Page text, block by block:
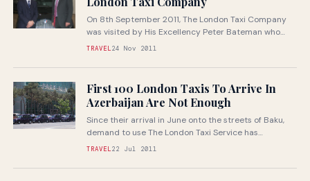
On 8th September 2011, The London Taxi Company
was visited by His Excellency Peter Bateman who
was recently appointed Her...
TRAVEL24 Nov 2011
First 100 London Taxis To Arrive In
Azerbaijan Are Not Enough
Since their arrival in June onto the streets of Baku,
demand to use The London Taxi Service has
continued to...
TRAVEL22 Jul 2011